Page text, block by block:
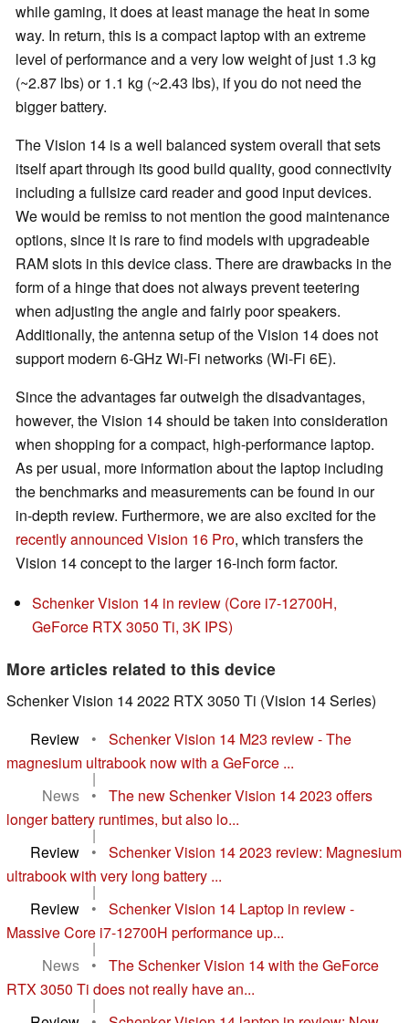
while gaming, it does at least manage the heat in some
way. In return, this is a compact laptop with an extreme
level of performance and a very low weight of just 1.3 kg
(~2.87 lbs) or 1.1 kg (~2.43 lbs), if you do not need the
bigger battery.
The Vision 14 is a well balanced system overall that sets
itself apart through its good build quality, good connectivity
including a fullsize card reader and good input devices.
We would be remiss to not mention the good maintenance
options, since it is rare to find models with upgradeable
RAM slots in this device class. There are drawbacks in the
form of a hinge that does not always prevent teetering
when adjusting the angle and fairly poor speakers.
Additionally, the antenna setup of the Vision 14 does not
support modern 6-GHz Wi-Fi networks (Wi-Fi 6E).
Since the advantages far outweigh the disadvantages,
however, the Vision 14 should be taken into consideration
when shopping for a compact, high-performance laptop.
As per usual, more information about the laptop including
the benchmarks and measurements can be found in our
in-depth review. Furthermore, we are also excited for the
recently announced Vision 16 Pro, which transfers the
Vision 14 concept to the larger 16-inch form factor.
Schenker Vision 14 in review (Core i7-12700H,
GeForce RTX 3050 Ti, 3K IPS)
More articles related to this device
Schenker Vision 14 2022 RTX 3050 Ti (Vision 14 Series)
Review
•
Schenker Vision 14 M23 review - The
magnesium ultrabook now with a GeForce ...
|
News
•
The new Schenker Vision 14 2023 offers
longer battery runtimes, but also lo...
|
Review
•
Schenker Vision 14 2023 review: Magnesium
ultrabook with very long battery ...
|
Review
•
Schenker Vision 14 Laptop in review -
Massive Core i7-12700H performance up...
|
News
•
The Schenker Vision 14 with the GeForce
RTX 3050 Ti does not really have an...
|